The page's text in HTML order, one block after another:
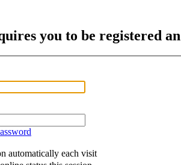
you to be registered
automatically each visit